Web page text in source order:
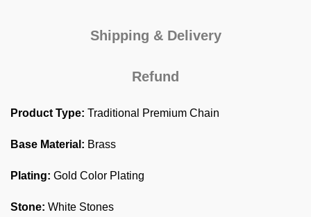
Shipping & Delivery
Refund
Product Type: Traditional Premium Chain
Base Material: Brass
Plating: Gold Color Plating
Stone: White Stones